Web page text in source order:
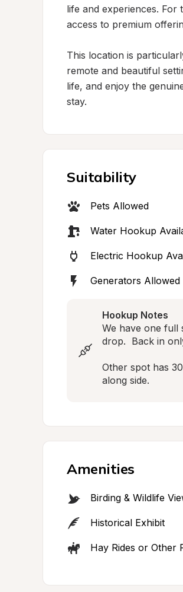
life and experiences.
access to premium
This location is
remote and beautiful
life, and enjoy the
stay.
Suitability
Pets Allowed
Water Hookup
Electric Hookup
Generators Allowed
Hookup Notes
We have one full
drop.  Back in
Other spot has
along side.
Amenities
Birding & Wildlife
Historical Exhibit
Hay Rides or Other